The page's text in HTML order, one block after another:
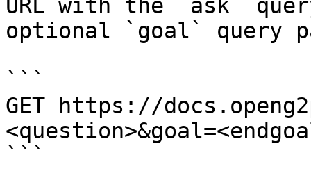
URL with the `ask`
optional `goal` query
```
GET https://
```